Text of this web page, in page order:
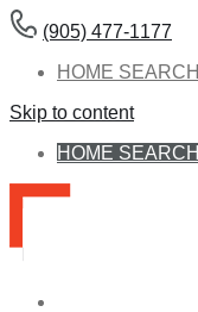
(905) 477-1177
HOME SEARCH
Skip to content
HOME SEARCH